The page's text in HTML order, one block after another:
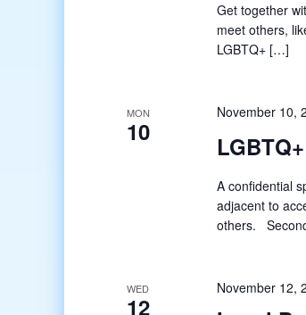
Get together
meet others,
LGBTQ+ […]
MON
10
November 10,
A confidential
adjacent to
others.
WED
12
November 12,